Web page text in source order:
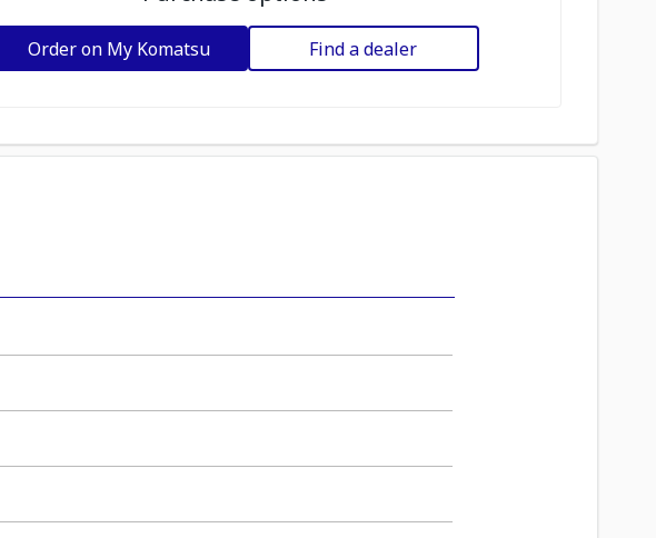
Order on My Komatsu Find a dealer